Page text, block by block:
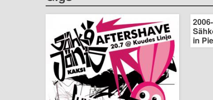
in